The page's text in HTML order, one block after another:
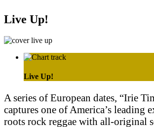
Live Up!
Live Up!
A series of European dates, “Irie
captures one of America’s leading
roots rock reggae with all-original